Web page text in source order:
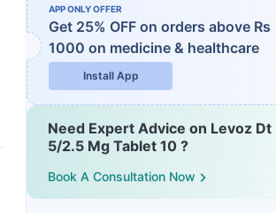
APP ONLY OFFER
Get 25% OFF on orders above Rs
1000 on medicine & healthcare
Install App
Need Expert Advice on Levoz Dt
5/2.5 Mg Tablet 10 ?
Book A Consultation Now